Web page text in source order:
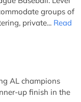
groups of
private... Read
AL champions
up finish in the